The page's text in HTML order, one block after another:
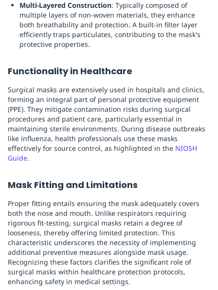
Multi-Layered Construction: Typically composed of
multiple layers of non-woven materials, they enhance
both breathability and protection. A built-in filter layer
efficiently traps particulates, contributing to the mask's
protective properties.
Functionality in Healthcare
Surgical masks are extensively used in hospitals and clinics,
forming an integral part of personal protective equipment
(PPE). They mitigate contamination risks during surgical
procedures and patient care, particularly essential in
maintaining sterile environments. During disease outbreaks
like influenza, health professionals use these masks
effectively for source control, as highlighted in the NIOSH
Guide.
Mask Fitting and Limitations
Proper fitting entails ensuring the mask adequately covers
both the nose and mouth. Unlike respirators requiring
rigorous fit-testing, surgical masks retain a degree of
looseness, thereby offering limited protection. This
characteristic underscores the necessity of implementing
additional preventive measures alongside mask usage.
Recognizing these factors clarifies the significant role of
surgical masks within healthcare protection protocols,
enhancing safety in medical settings.